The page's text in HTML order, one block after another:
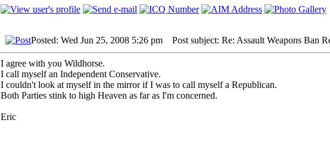
Posted: Wed Jun 25, 2008 5:26 pm Post subject: Re: Assault Weapons Ban
I agree with you Wildhorse.
I call myself an Independent Conservative.
I couldn't look at myself in the mirror if I was to call myself a Republican.
Both Parties stink to high Heaven as far as I'm concerned.
Eric